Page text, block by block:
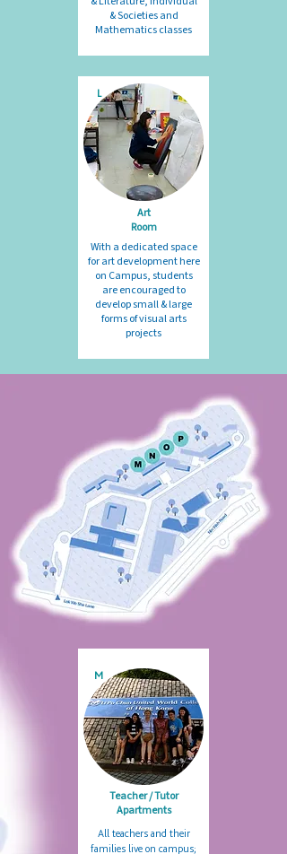
& Societies and
Mathematics classes
L
Art
Room
With a dedicated space
for art development here
on Campus, students
are encouraged to
develop small & large
forms of visual arts
projects
M
Teacher / Tutor
Apartments
All teachers and their
families live on campus;